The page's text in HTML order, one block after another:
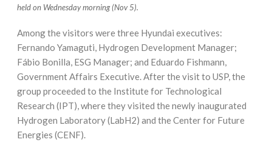
held on Wednesday morning (Nov 5).
Among the visitors were three Hyundai executives:
Fernando Yamaguti, Hydrogen Development Manager;
Fábio Bonilla, ESG Manager; and Eduardo Fishmann,
Government Affairs Executive. After the visit to USP, the
group proceeded to the Institute for Technological
Research (IPT), where they visited the newly inaugurated
Hydrogen Laboratory (LabH2) and the Center for Future
Energies (CENF).